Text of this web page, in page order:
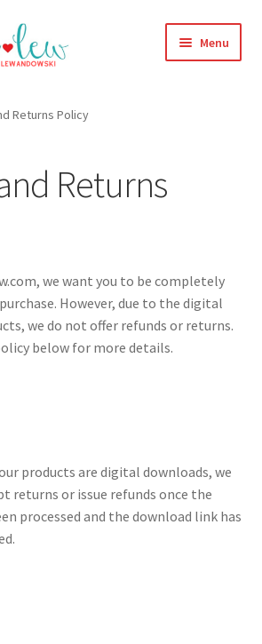
Menu
Returns Policy
Returns
we want you to be completely
However, due to the digital
we do not offer refunds or returns.
below for more details.
products are digital downloads, we
returns or issue refunds once the
processed and the download link has